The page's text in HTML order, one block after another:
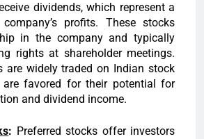
dividends, which represent a
profits. These stocks
in the company and typically
rights at shareholder meetings.
are widely traded on Indian stock
are favored for their potential for
and dividend income.
: Preferred stocks offer investors